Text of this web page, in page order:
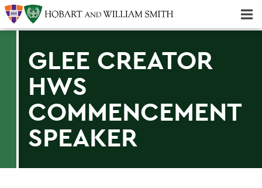
GLEE CREATOR
HWS
COMMENCEMENT
SPEAKER